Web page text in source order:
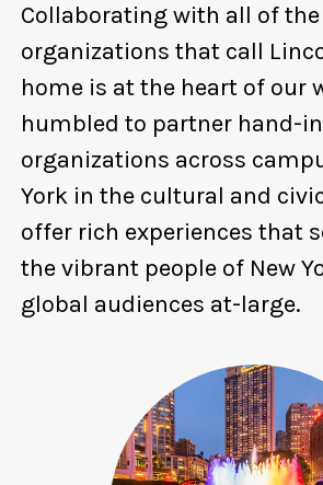
Collaborating with all of
organizations that call
home is at the heart of our
humbled to partner hand-
organizations across
York in the cultural and
offer rich experiences that
the vibrant people of New
global audiences at-large.